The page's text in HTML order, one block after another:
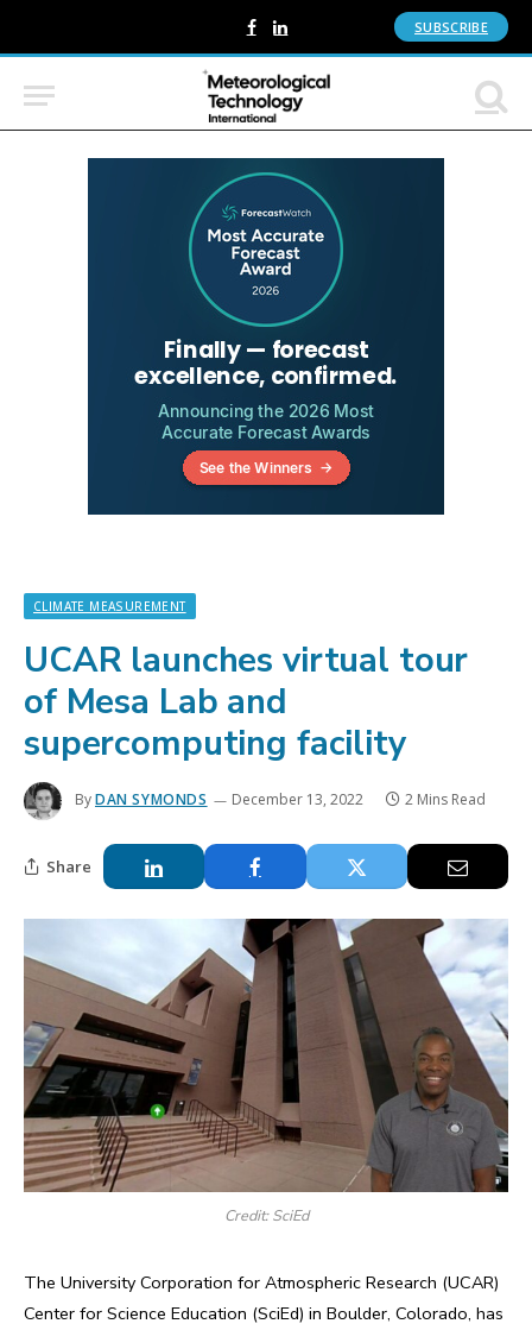
Facebook
LinkedIn SUBSCRIBE
CLIMATE MEASUREMENT
UCAR launches virtual tour
of Mesa Lab and
supercomputing facility
ByDAN SYMONDS December 13, 2022 2 Mins Read
Share
Credit: SciEd
The University Corporation for Atmospheric Research (UCAR)
Center for Science Education (SciEd) in Boulder, Colorado, has